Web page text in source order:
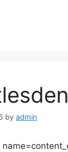
by admin